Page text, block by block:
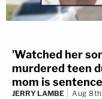
'Watched her
murdered teen
mom is
JERRY LAMBE Aug